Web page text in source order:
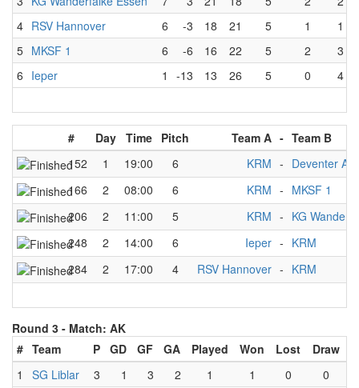
4 RSV Hannover 6 -3 18 21 5 1
1
5 MKSF 1 6 -6 16 22 5 2
3
6 Ieper 1 -13 13 26 5 0 4
# Day Time Pitch Team A - Team B
152
1 19:00 6 KRM - Deventer A
166
2 08:00 6 KRM - MKSF 1
206
2 11:00 5 KRM - KG
248
2 14:00 6 Ieper - KRM
284
2 17:00 4 RSV Hannover - KRM
Round 3 - Match: AK
# Team P GD GF GA Played Won Lost
Draw
1
SG Liblar 3 1 3 2 1 1 0
0